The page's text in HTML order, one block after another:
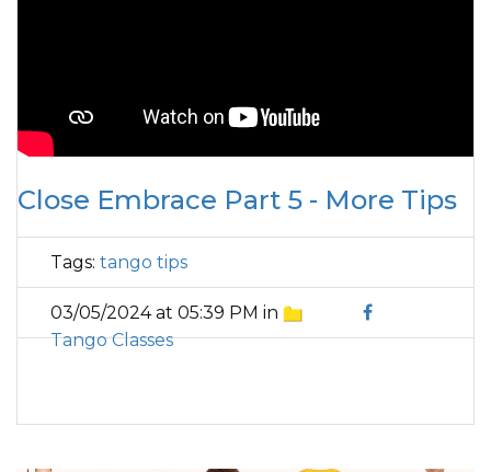
Close Embrace Part 5 - More Tips
Tags: tango tips
03/05/2024 at 05:39 PM in
Tango Classes